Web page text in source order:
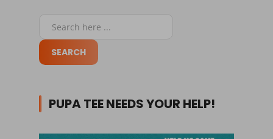
PUPA TEE NEEDS YOUR HELP!